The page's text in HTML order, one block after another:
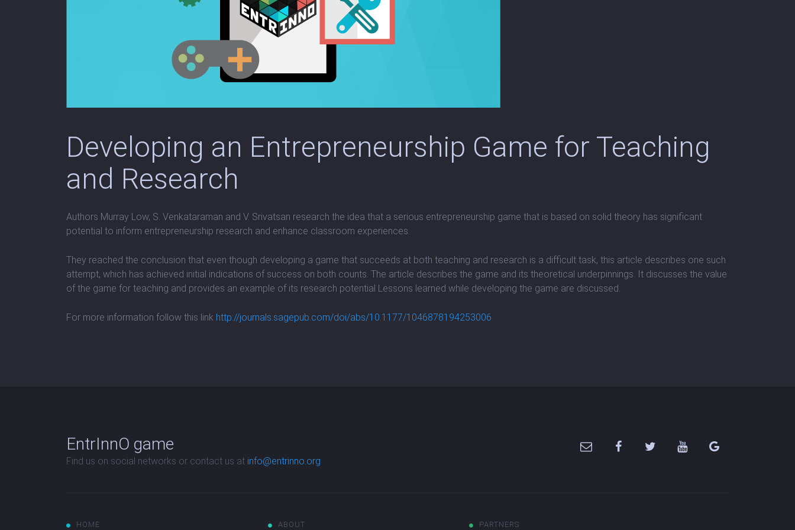
Developing an Entrepreneurship Game for Teaching
and Research
Authors Murray Low, S. Venkataraman and V. Srivatsan research the idea that a serious entrepreneurship game that is based on solid theory has significant
potential to inform entrepreneurship research and enhance classroom experiences.
They reached the conclusion that even though developing a game that succeeds at both teaching and research is a difficult task, this article describes one such
attempt, which has achieved initial indications of success on both counts. The article describes the game and its theoretical underpinnings. It discusses the value
of the game for teaching and provides an example of its research potential Lessons learned while developing the game are discussed.
For more information follow this link http://journals.sagepub.com/doi/abs/10.1177/1046878194253006
EntrInnO game
Find us on social networks or contact us at info@entrinno.org
HOME ABOUT PARTNERS